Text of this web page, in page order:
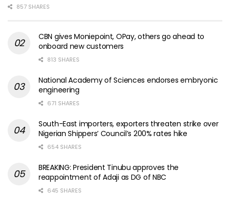
857 SHARES
CBN gives Moniepoint, OPay, others go ahead to
onboard new customers
813 SHARES
National Academy of Sciences endorses embryonic
engineering
671 SHARES
South-East importers, exporters threaten strike over
Nigerian Shippers’ Council’s 200% rates hike
654 SHARES
BREAKING: President Tinubu approves the
reappointment of Adaji as DG of NBC
645 SHARES